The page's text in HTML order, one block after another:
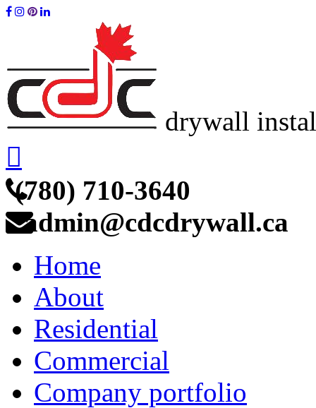
drywall
(780) 710-3640
admin@cdcdrywall.ca
Home
About
Residential
Commercial
Company portfolio